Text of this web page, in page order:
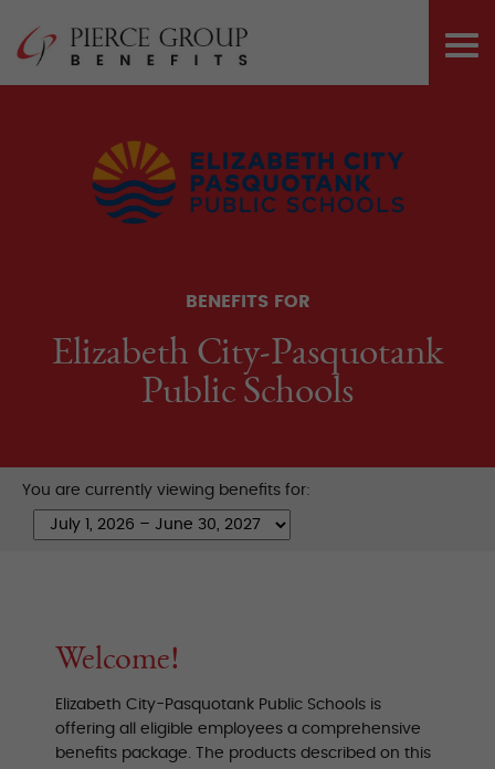
content
Pierce
BENEFITS FOR
Elizabeth City-Pasquotank
Public Schools
You are currently viewing benefits for:
Welcome!
Elizabeth City-Pasquotank Public Schools is
offering all eligible employees a comprehensive
benefits package. The products described on this